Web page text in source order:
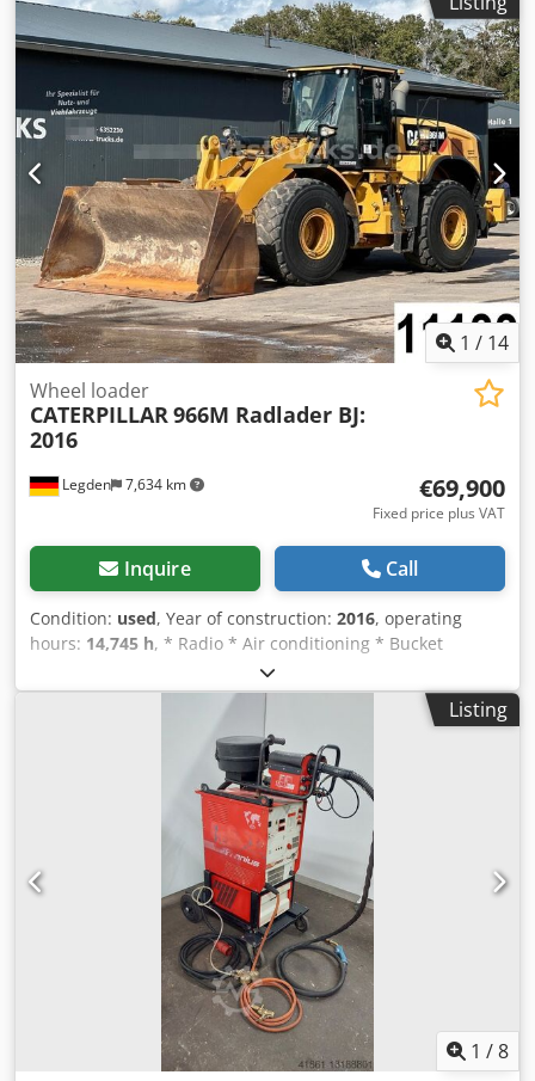
Acljkr Application: Leather sewing machine – suitable for
bag manufacturing and leather goods Features Triple feed
system (3-way feed) Cylinder arm Electronic motor 220V
with needle positioning Technical specifications Cylinder
arm diameter: 50 mm Large three-piece horizontal hook
Safety clutch Adjustable presser foot lift: up to 9 mm
Presser foot lift with needle up: up to 20 mm Maximum
stitch length: 9 mm Maximum sewing speed: 3,000 stitches
per minute Warranty 2-year warranty Package Delivered
fully assembled Includes stand and table Table size:
approx. 60 × 110 cm Weight: approx. 100 kg €3000 + VAT
€3570 including VAT
1 / 14
Legden 7,634 km
Wheel loader
CATERPILLAR966M Radlader BJ:
2016
€69,900
Fixed price plus VAT
Inquire Call
Condition: used, Year of construction: 2016, operating
hours: 14,745 h, * Radio * Air conditioning * Bucket
Dkedpfx Acsxchqmolor * Joystick steering * Rear view
camera * Central lubrication system * Weight: 24,000 kg ---
--Internal vehicle number: 11133----Errors and prior sale
excepted WhatsApp support available! If you have any
questions about the vehicle or would like more
information, please feel free to contact us conveniently via
WhatsApp. WhatsApp: German, English -- WhatsApp:
German, English, Arabic
Listing
1 /8